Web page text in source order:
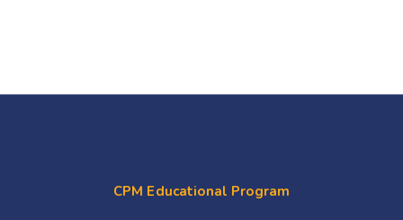
CPM Educational Program